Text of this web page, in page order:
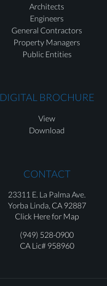
Architects
Engineers
General Contractors
Property Managers
Public Entities
DIGITAL BROCHURE
View
Download
CONTACT
23311 E. La Palma Ave.
Yorba Linda, CA 92887
Click Here for Map
(949) 528-0900
CA Lic# 958960